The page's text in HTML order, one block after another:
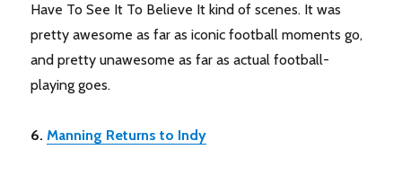
Have To See It To Believe It kind of scenes. It was
pretty awesome as far as iconic football moments go,
and pretty unawesome as far as actual football-
playing goes.
6.Manning Returns to Indy